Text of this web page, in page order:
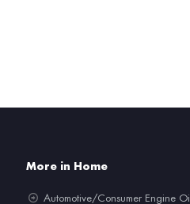
More in Home
Automotive/Consumer Engine Oil